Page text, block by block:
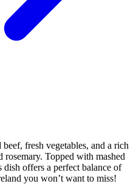
fresh vegetables, and a rich
rosemary. Topped with mashed
dish offers a perfect balance of
you won’t want to miss!